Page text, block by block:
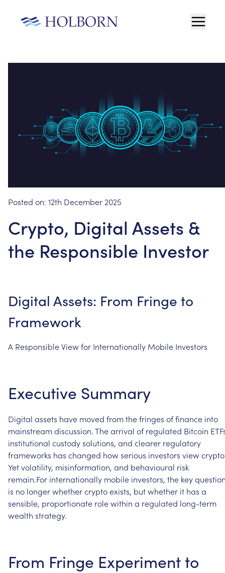
Posted on: 12th December 2025
Crypto, Digital Assets &
the Responsible Investor
Digital Assets: From Fringe to
Framework
A ResponsibleViewfor Internationally Mobile Investors
Executive Summary
Digital assets have moved fromthefringes offinance into
mainstreamdiscussion.Thearrival of regulated Bitcoin
institutional custodysolutions, and clearer regulatory
frameworks has changed howserious investors view
Yetvolatility, misinformation, and behavioural risk
remain.For internationally mobile investors, the key
is no longerwhethercryptoexists, butwhether it has a
sensible, proportionate rolewithin a regulated long-term
wealth strategy.
From Fringe Experimentto